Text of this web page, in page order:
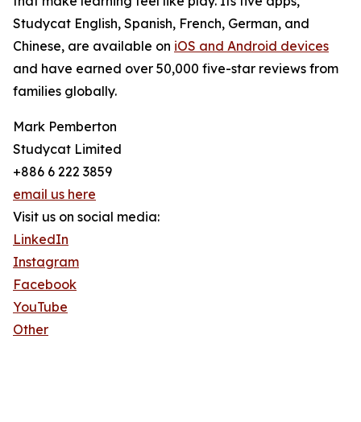
Studycat English, Spanish, French, German, and
Chinese, are available on iOS and Android devices
and have earned over 50,000 five-star reviews from
families globally.
Mark Pemberton
Studycat Limited
+886 6 222 3859
email us here
Visit us on social media:
LinkedIn
Instagram
Facebook
YouTube
Other